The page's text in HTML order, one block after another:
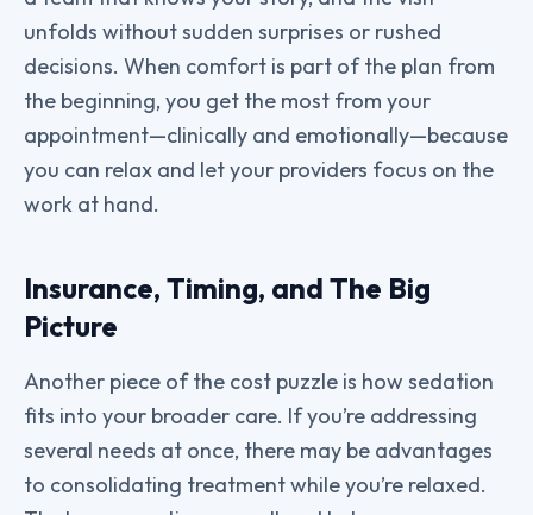
unfolds without sudden surprises or rushed
decisions. When comfort is part of the plan from
the beginning, you get the most from your
appointment—clinically and emotionally—because
you can relax and let your providers focus on the
work at hand.
Insurance, Timing, and The Big
Picture
Another piece of the cost puzzle is how sedation
fits into your broader care. If you’re addressing
several needs at once, there may be advantages
to consolidating treatment while you’re relaxed.